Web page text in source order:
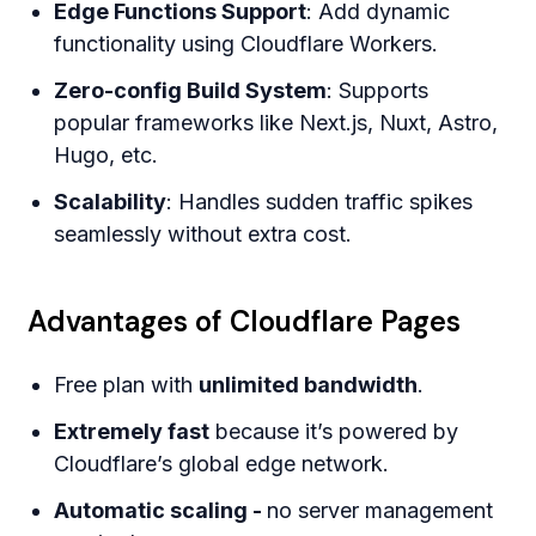
Edge Functions Support: Add dynamic
functionality using Cloudflare Workers.
Zero-config Build System: Supports
popular frameworks like Next.js, Nuxt, Astro,
Hugo, etc.
Scalability: Handles sudden traffic spikes
seamlessly without extra cost.
Advantages of Cloudflare Pages
Free plan with unlimited bandwidth.
Extremely fast because it’s powered by
Cloudflare’s global edge network.
Automatic scaling - no server management